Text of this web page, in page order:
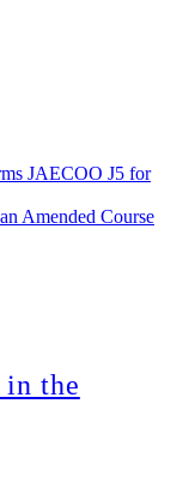
JAECOO J5 for
Amended Course
in the